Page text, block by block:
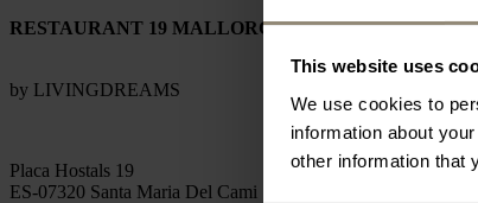
This website uses
We use cookies to
information about
other information that
RESTAURANT 19 MALLORCA
by LIVINGDREAMS
Placa Hostals 19
ES-07320 Santa Maria Del Cami